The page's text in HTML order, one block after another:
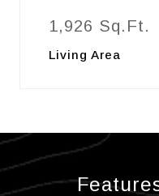
1,926 Sq.Ft.
Living Area